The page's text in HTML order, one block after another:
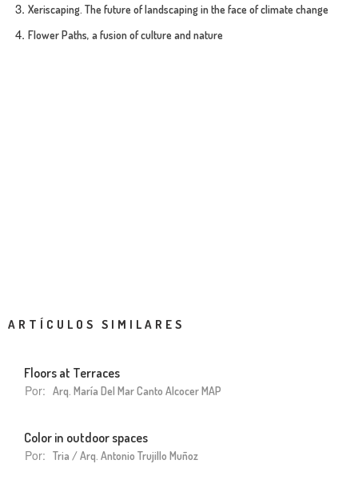
Xeriscaping. The future of landscaping in the face of climate change
Flower Paths, a fusion of culture and nature
ARTÍCULOS SIMILARES
Floors at Terraces
Por: Arq. María Del Mar Canto Alcocer MAP
Color in outdoor spaces
Por: Tria / Arq. Antonio Trujillo Muñoz